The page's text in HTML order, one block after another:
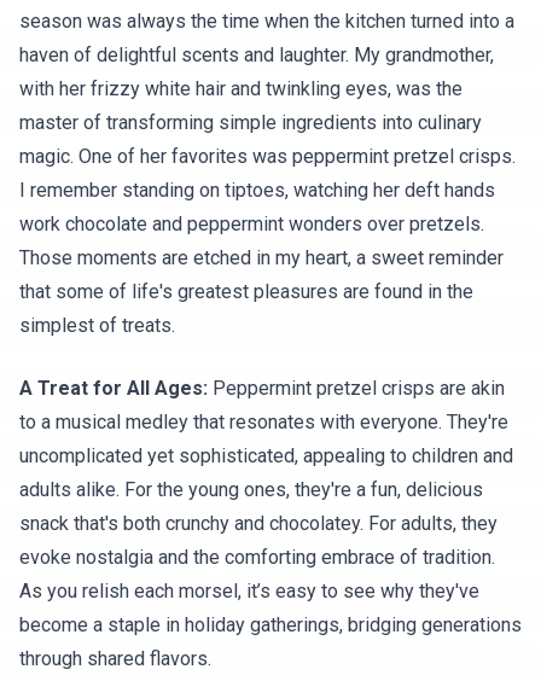
season was always the time when the kitchen turned into a
haven of delightful scents and laughter. My grandmother,
with her frizzy white hair and twinkling eyes, was the
master of transforming simple ingredients into culinary
magic. One of her favorites was peppermint pretzel crisps.
I remember standing on tiptoes, watching her deft hands
work chocolate and peppermint wonders over pretzels.
Those moments are etched in my heart, a sweet reminder
that some of life's greatest pleasures are found in the
simplest of treats.
A Treat for All Ages: Peppermint pretzel crisps are akin
to a musical medley that resonates with everyone. They're
uncomplicated yet sophisticated, appealing to children and
adults alike. For the young ones, they're a fun, delicious
snack that's both crunchy and chocolatey. For adults, they
evoke nostalgia and the comforting embrace of tradition.
As you relish each morsel, it’s easy to see why they've
become a staple in holiday gatherings, bridging generations
through shared flavors.